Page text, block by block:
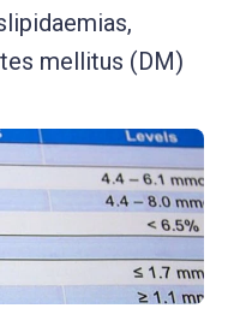
mellitus (DM)